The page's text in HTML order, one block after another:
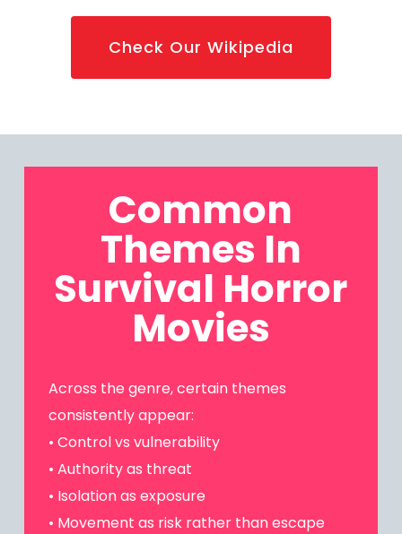
Check Our Wikipedia
Common
Themes In
Survival Horror
Movies
Across the genre, certain themes
consistently appear:
• Control vs vulnerability
• Authority as threat
• Isolation as exposure
• Movement as risk rather than escape